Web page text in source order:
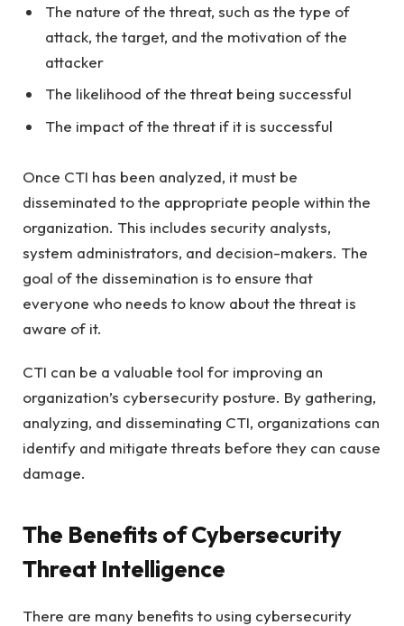
The nature of the threat, such as the type of
attack, the target, and the motivation of the
attacker
The likelihood of the threat being successful
The impact of the threat if it is successful
Once CTI has been analyzed, it must be
disseminated to the appropriate people within the
organization. This includes security analysts,
system administrators, and decision-makers. The
goal of the dissemination is to ensure that
everyone who needs to know about the threat is
aware of it.
CTI can be a valuable tool for improving an
organization’s cybersecurity posture. By gathering,
analyzing, and disseminating CTI, organizations can
identify and mitigate threats before they can cause
damage.
The Benefits of Cybersecurity
Threat Intelligence
There are many benefits to using cybersecurity